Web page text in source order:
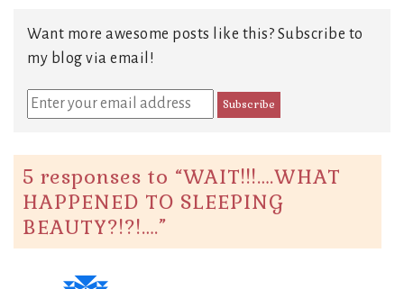
Want more awesome posts like this? Subscribe to
my blog via email!
5 responses to “WAIT!!!….WHAT
HAPPENED TO SLEEPING
BEAUTY?!?!….”